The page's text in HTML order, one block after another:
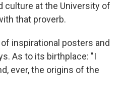
culture at the University of
that proverb.
inspirational posters and
As to its birthplace: "I
ever, the origins of the